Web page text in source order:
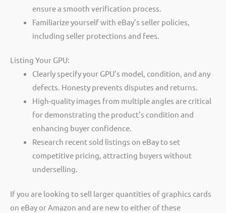
ensure a smooth verification process.
Familiarize yourself with eBay’s seller policies,
including seller protections and fees.
Listing Your GPU:
Clearly specify your GPU’s model, condition, and any
defects. Honesty prevents disputes and returns.
High-quality images from multiple angles are critical
for demonstrating the product’s condition and
enhancing buyer confidence.
Research recent sold listings on eBay to set
competitive pricing, attracting buyers without
underselling.
If you are looking to sell larger quantities of graphics cards
on eBay or Amazon and are new to either of these